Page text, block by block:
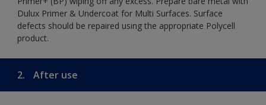
Dulux Primer & Undercoat for Multi Surfaces. Surface
defects should be repaired using the appropriate Polycell
product.
2. After use